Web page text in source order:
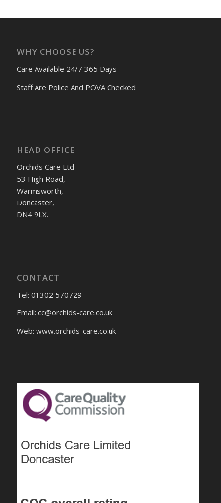
WHY CHOOSE US?
Care Available 24/7 365 Days
Staff Are Police And POVA Checked
HEAD OFFICE
Orchids Care Ltd
53 High Road,
Warmsworth,
Doncaster,
DN4 9LX.
CONTACT
Tel: 01302 570729
Email: cc@orchids-care.co.uk
Web: www.orchids-care.co.uk